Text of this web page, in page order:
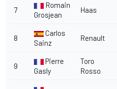
7
Romain
Grosjean
Haas
8
Carlos
Sainz
Renault
9
Pierre
Gasly
Toro
Rosso